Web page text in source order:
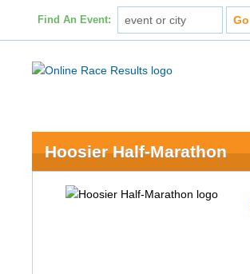
Find An Event:
Hoosier Half-Marathon